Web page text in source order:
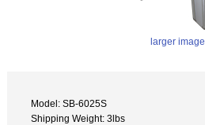
larger image
Model: SB-6025S
Shipping Weight: 3lbs